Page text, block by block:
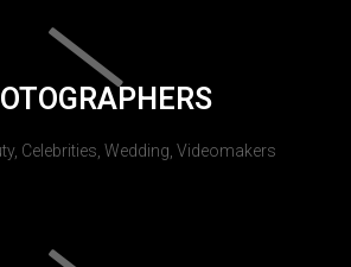
Celebrities, Wedding, Videomakers